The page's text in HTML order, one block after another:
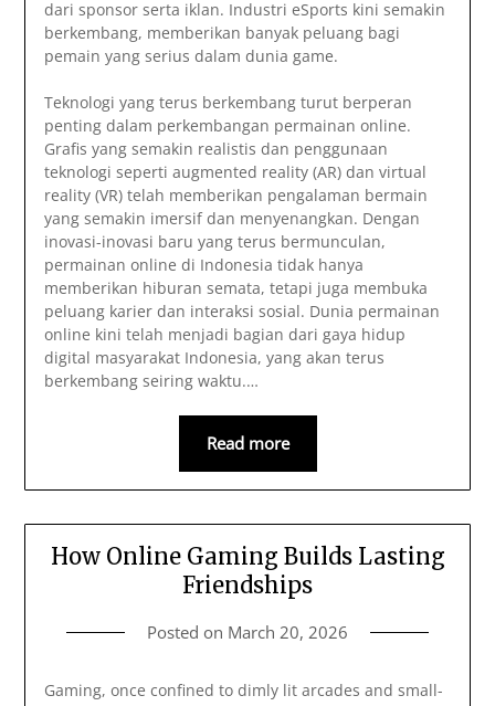
dari sponsor serta iklan. Industri eSports kini semakin
berkembang, memberikan banyak peluang bagi
pemain yang serius dalam dunia game.
Teknologi yang terus berkembang turut berperan
penting dalam perkembangan permainan online.
Grafis yang semakin realistis dan penggunaan
teknologi seperti augmented reality (AR) dan virtual
reality (VR) telah memberikan pengalaman bermain
yang semakin imersif dan menyenangkan. Dengan
inovasi-inovasi baru yang terus bermunculan,
permainan online di Indonesia tidak hanya
memberikan hiburan semata, tetapi juga membuka
peluang karier dan interaksi sosial. Dunia permainan
online kini telah menjadi bagian dari gaya hidup
digital masyarakat Indonesia, yang akan terus
berkembang seiring waktu.…
Read more
How Online Gaming Builds Lasting
Friendships
Posted on March 20, 2026
Gaming, once confined to dimly lit arcades and small-